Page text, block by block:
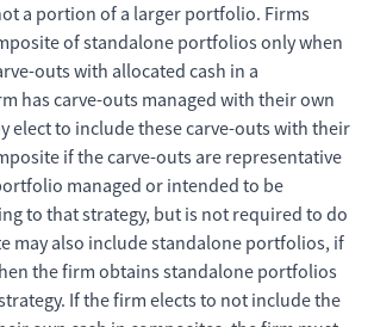
a portion of a larger portfolio. Firms
of standalone portfolios only when
outs with allocated cash in a
has carve-outs managed with their own
elect to include these carve-outs with their
if the carve-outs are representative
managed or intended to be
to that strategy, but is not required to do
may also include standalone portfolios, if
the firm obtains standalone portfolios
If the firm elects to not include the